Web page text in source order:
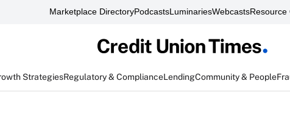
Marketplace DirectoryPodcastsLuminariesWebcastsResource
StrategiesRegulatory & ComplianceLendingCommunity & People